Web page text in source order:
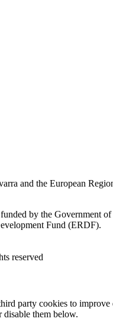
by the Government
Fund (ERDF).
reserved
party cookies to improve
disable them below.